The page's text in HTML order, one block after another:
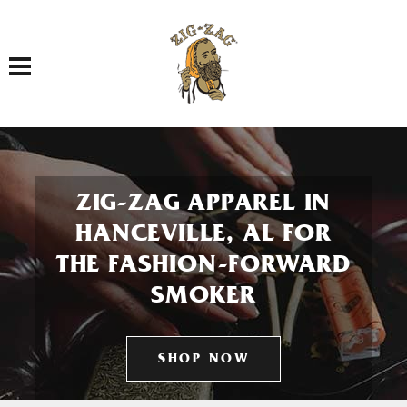
Toggle navigation
ZIG-ZAG APPAREL IN
HANCEVILLE, AL FOR
THE FASHION-FORWARD
SMOKER
SHOP NOW